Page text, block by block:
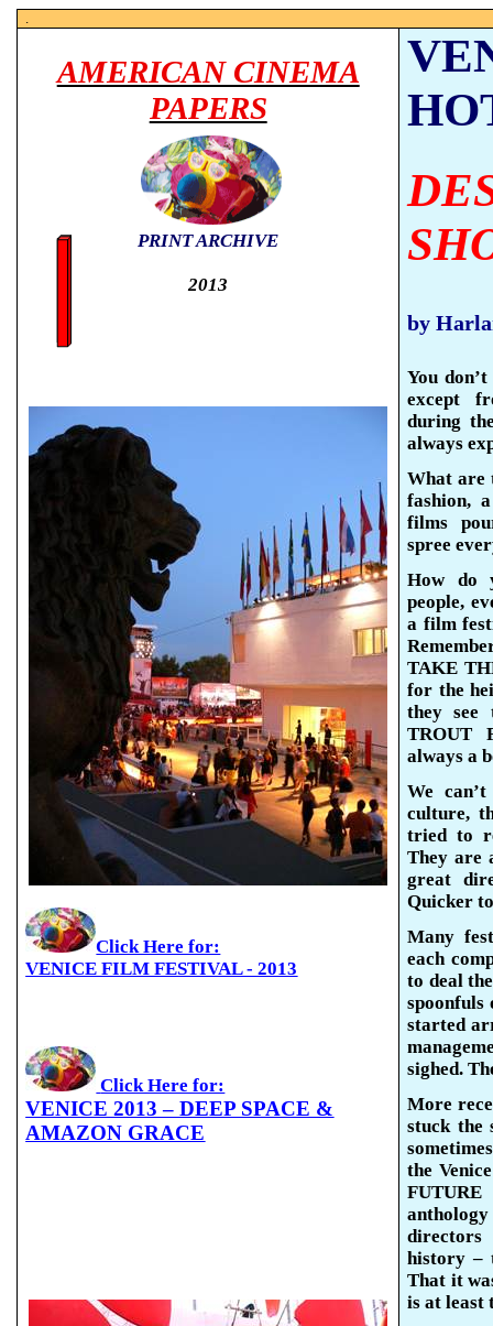
.
AMERICAN CINEMA
PAPERS
PRINT ARCHIVE
2013
Click Here for:
VENICE FILM FESTIVAL - 2013
Click Here for:
VENICE 2013 – DEEP SPACE &
AMAZON GRACE
by
You
except
during
always
What are
fashion,
films
spree
How do
people,
a film
TAKE
for the
they
TROUT
always a
We
culture,
tried to
They are
great
Quicker
Many
each
to deal
spoonfuls
started
sighed.
More
stuck the
the
history –
That it
is at least